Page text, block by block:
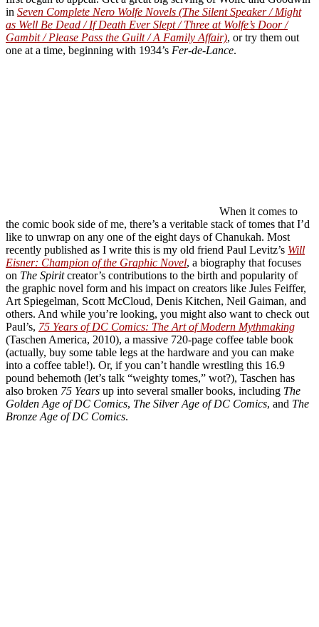
in Seven Complete Nero Wolfe Novels (The Silent Speaker / Might
as Well Be Dead / If Death Ever Slept / Three at Wolfe’s Door /
Gambit / Please Pass the Guilt / A Family Affair), or try them out
one at a time, beginning with 1934’s Fer-de-Lance.
When it comes to
the comic book side of me, there’s a veritable stack of tomes that I’d
like to unwrap on any one of the eight days of Chanukah. Most
recently published as I write this is my old friend Paul Levitz’s Will
Eisner: Champion of the Graphic Novel, a biography that focuses
on The Spiritcreator’s contributions to the birth and popularity of
the graphic novel form and his impact on creators like Jules Feiffer,
Art Spiegelman, Scott McCloud, Denis Kitchen, Neil Gaiman, and
others. And while you’re looking, you might also want to check out
Paul’s, 75 Years of DC Comics: The Art of Modern Mythmaking
(Taschen America, 2010), a massive 720-page coffee table book
(actually, buy some table legs at the hardware and you can make
into a coffee table!). Or, if you can’t handle wrestling this 16.9
pound behemoth (let’s talk “weighty tomes,” wot?), Taschen has
also broken 75 Years up into several smaller books, including The
Golden Age of DC Comics, The Silver Age of DC Comics, and The
Bronze Age of DC Comics.